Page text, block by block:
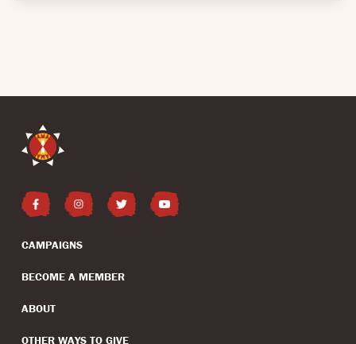
CAMPAIGNS
BECOME A MEMBER
ABOUT
OTHER WAYS TO GIVE